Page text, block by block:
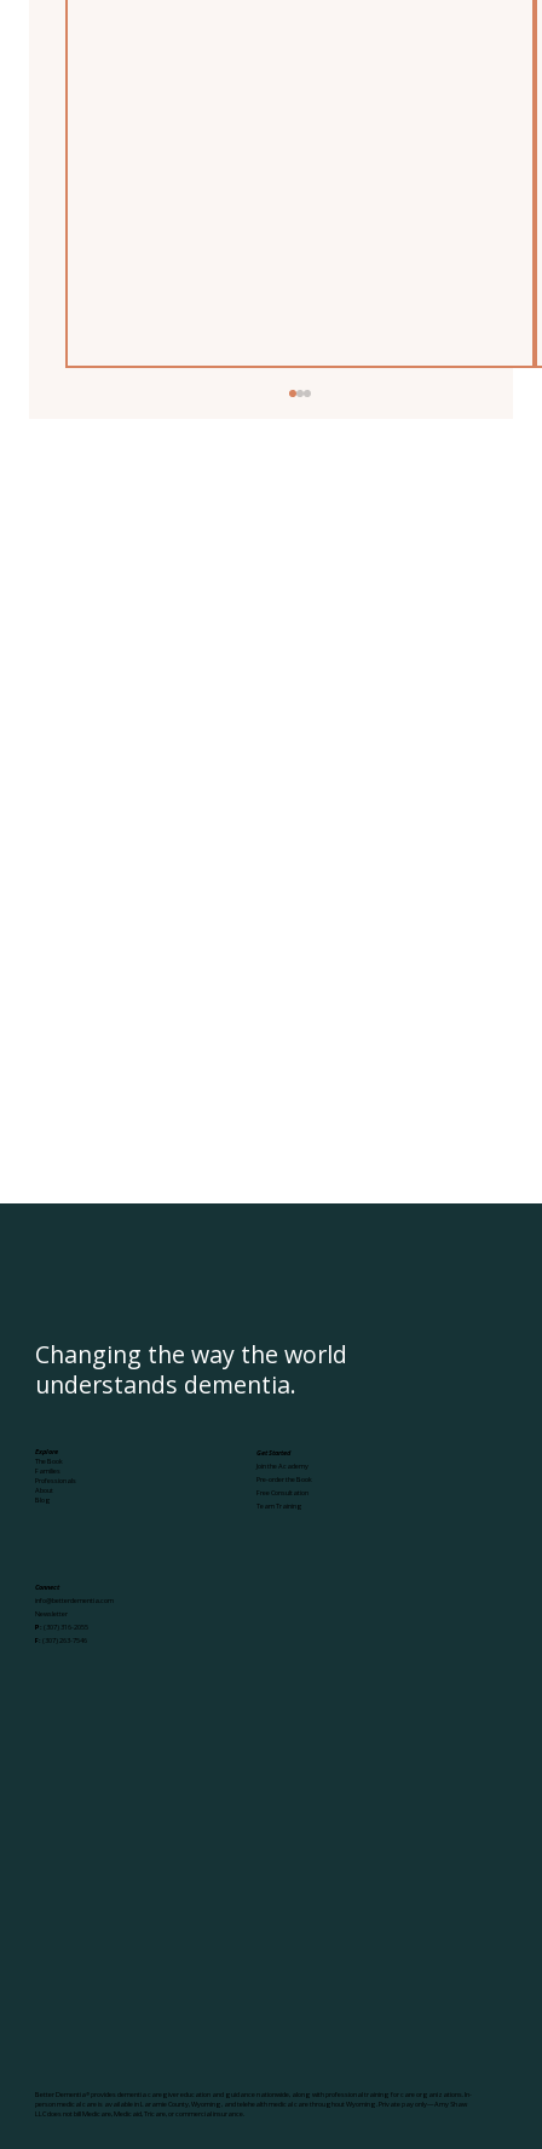
Changing the way the world
understands dementia.
Explore
The Book
Families
Professionals
About
Blog
Get Started
Join the Academy
Pre-order the Book
Free Consultation
Team Training
Connect
info@betterdementia.com
Newsletter
P:(307) 316-2055
F:(307) 263-7546
Better Dementia® provides dementia caregiver education and guidance nationwide, along with professional training for care organizations. In-
person medical care is available in Laramie County, Wyoming, and telehealth medical care throughout Wyoming. Private pay only—Amy Shaw
LLC does not bill Medicare, Medicaid, Tricare, or commercial insurance.